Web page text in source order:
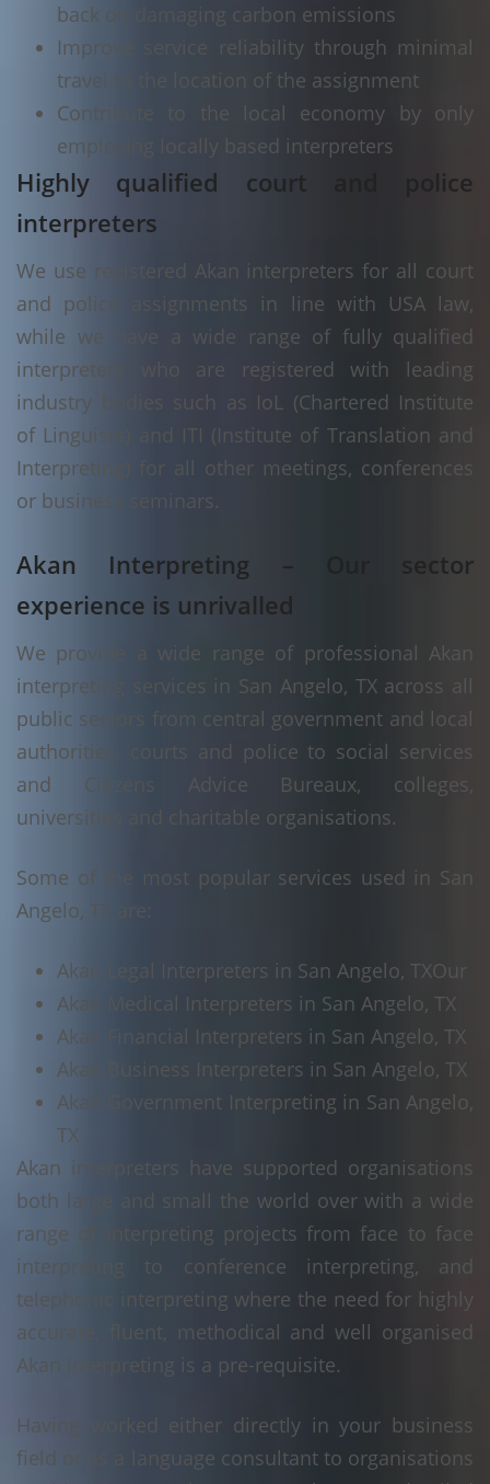
back on damaging carbon emissions
Improve service reliability through minimal
travel to the location of the assignment
Contribute to the local economy by only
employing locally based interpreters
Highly qualified court and police
interpreters
We use registered Akan interpreters for all court
and police assignments in line with USA law,
while we have a wide range of fully qualified
interpreters who are registered with leading
industry bodies such as IoL (Chartered Institute
of Linguists) and ITI (Institute of Translation and
Interpreting) for all other meetings, conferences
or business seminars.
Akan Interpreting – Our sector
experience is unrivalled
We provide a wide range of professional Akan
interpreting services in San Angelo, TX across all
public sectors from central government and local
authorities, courts and police to social services
and Citizens Advice Bureaux, colleges,
universities and charitable organisations.
Some of the most popular services used in San
Angelo, TX are:
Akan Legal Interpreters in San Angelo, TX
Akan Medical Interpreters in San Angelo, TX
Akan Financial Interpreters in San Angelo, TX
Akan Business Interpreters in San Angelo, TX
Akan Government Interpreting in San Angelo,
TX
Our
Akan interpreters have supported organisations
both large and small the world over with a wide
range of interpreting projects from face to face
interpreting to conference interpreting, and
telephonic interpreting where the need for highly
accurate, fluent, methodical and well organised
Akan interpreting is a pre-requisite.
Having worked either directly in your business
field or as a language consultant to organisations